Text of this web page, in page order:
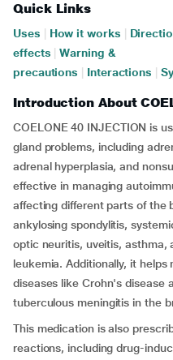
Quick Links
Uses How it works
effects
Warning &
precautions
Interactions
Introduction About
COELONE 40 INJECTION is
gland problems, including
adrenal hyperplasia, and
effective in managing
affecting different parts of the
ankylosing spondylitis,
optic neuritis, uveitis, asthma,
leukemia. Additionally, it
diseases like Crohn's disease
tuberculous meningitis in the
This medication is also
reactions, including drug-